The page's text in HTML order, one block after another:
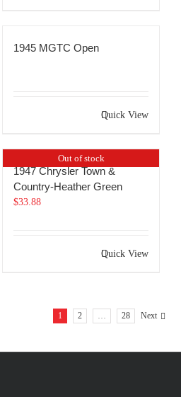
1945 MGTC Open
Quick View
Out of stock
1947 Chrysler Town &
Country-Heather Green
$33.88
Quick View
1 2 … 28 Next